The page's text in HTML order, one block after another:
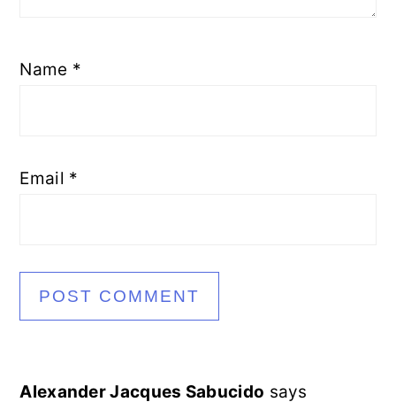
Name *
Email *
Alexander Jacques Sabucido says